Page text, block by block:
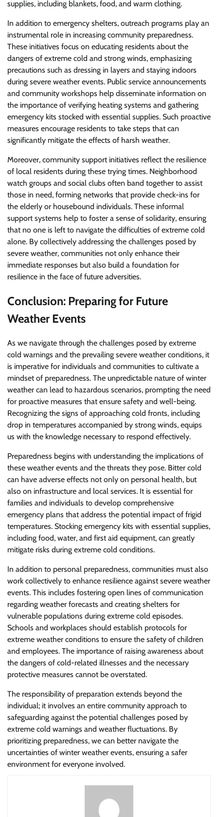
supplies, including blankets, food, and warm clothing.
In addition to emergency shelters, outreach programs play an
instrumental role in increasing community preparedness.
These initiatives focus on educating residents about the
dangers of extreme cold and strong winds, emphasizing
precautions such as dressing in layers and staying indoors
during severe weather events. Public service announcements
and community workshops help disseminate information on
the importance of verifying heating systems and gathering
emergency kits stocked with essential supplies. Such proactive
measures encourage residents to take steps that can
significantly mitigate the effects of harsh weather.
Moreover, community support initiatives reflect the resilience
of local residents during these trying times. Neighborhood
watch groups and social clubs often band together to assist
those in need, forming networks that provide check-ins for
the elderly or housebound individuals. These informal
support systems help to foster a sense of solidarity, ensuring
that no one is left to navigate the difficulties of extreme cold
alone. By collectively addressing the challenges posed by
severe weather, communities not only enhance their
immediate responses but also build a foundation for
resilience in the face of future adversities.
Conclusion: Preparing for Future
Weather Events
As we navigate through the challenges posed by extreme
cold warnings and the prevailing severe weather conditions, it
is imperative for individuals and communities to cultivate a
mindset of preparedness. The unpredictable nature of winter
weather can lead to hazardous scenarios, prompting the need
for proactive measures that ensure safety and well-being.
Recognizing the signs of approaching cold fronts, including
drop in temperatures accompanied by strong winds, equips
us with the knowledge necessary to respond effectively.
Preparedness begins with understanding the implications of
these weather events and the threats they pose. Bitter cold
can have adverse effects not only on personal health, but
also on infrastructure and local services. It is essential for
families and individuals to develop comprehensive
emergency plans that address the potential impact of frigid
temperatures. Stocking emergency kits with essential supplies,
including food, water, and first aid equipment, can greatly
mitigate risks during extreme cold conditions.
In addition to personal preparedness, communities must also
work collectively to enhance resilience against severe weather
events. This includes fostering open lines of communication
regarding weather forecasts and creating shelters for
vulnerable populations during extreme cold episodes.
Schools and workplaces should establish protocols for
extreme weather conditions to ensure the safety of children
and employees. The importance of raising awareness about
the dangers of cold-related illnesses and the necessary
protective measures cannot be overstated.
The responsibility of preparation extends beyond the
individual; it involves an entire community approach to
safeguarding against the potential challenges posed by
extreme cold warnings and weather fluctuations. By
prioritizing preparedness, we can better navigate the
uncertainties of winter weather events, ensuring a safer
environment for everyone involved.